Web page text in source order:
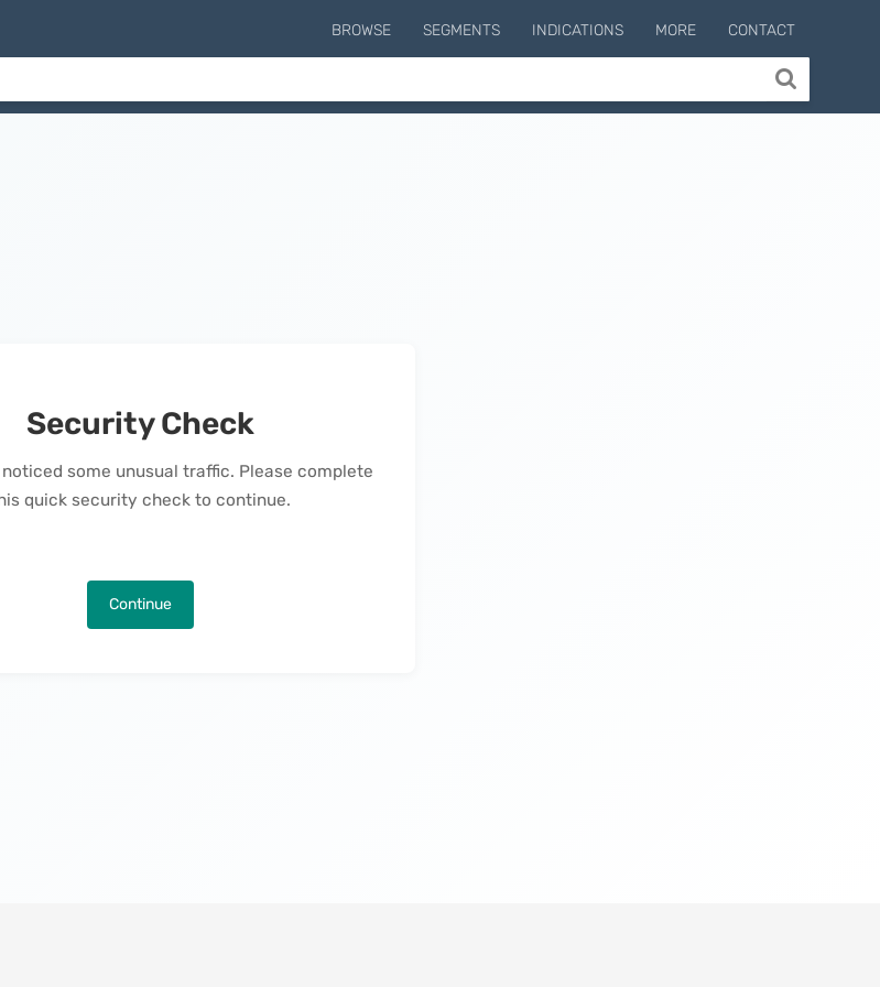
BROWSE SEGMENTS INDICATIONS MORE CONTACT
Security Check
some unusual traffic. Please complete
quick security check to continue.
Continue